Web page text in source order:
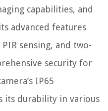
capabilities, and
advanced features
sensing, and two-
security for
IP65
its durability in various